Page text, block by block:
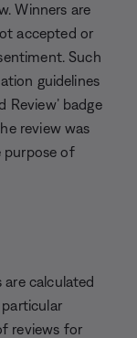
Winners are
accepted or
Such
guidelines
Review’ badge
review was
of
calculated
reviews for